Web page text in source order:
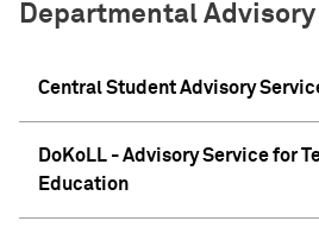
Departmental
Central Student Advisory
DoKoLL - Advisory Service for
Education